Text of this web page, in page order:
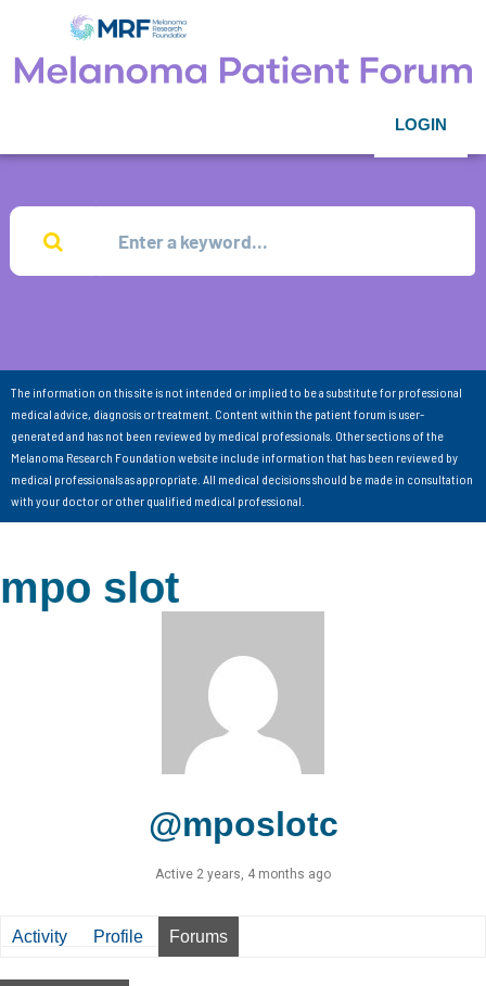
LOGIN
The information on this site is not intended or implied to be a substitute for professional
medical advice, diagnosis or treatment. Content within the patient forum is user-
generated and has not been reviewed by medical professionals. Other sections of the
Melanoma Research Foundation website include information that has been reviewed by
medical professionals as appropriate. All medical decisions should be made in consultation
with your doctor or other qualified medical professional.
mpo slot
@mposlotc
Active 2 years, 4 months ago
Activity Profile Forums